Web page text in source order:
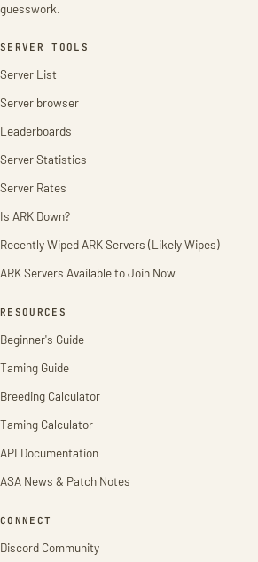
guesswork.
SERVER TOOLS
Server List
Server browser
Leaderboards
Server Statistics
Server Rates
Is ARK Down?
Recently Wiped ARK Servers (Likely Wipes)
ARK Servers Available to Join Now
RESOURCES
Beginner's Guide
Taming Guide
Breeding Calculator
Taming Calculator
API Documentation
ASA News & Patch Notes
CONNECT
Discord Community